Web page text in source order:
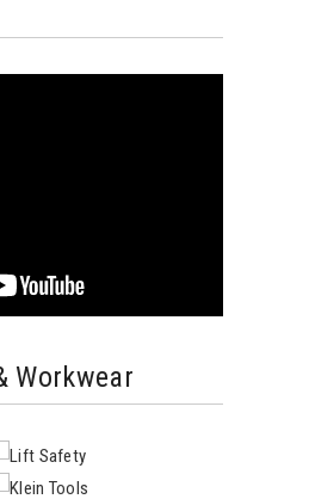
Workwear